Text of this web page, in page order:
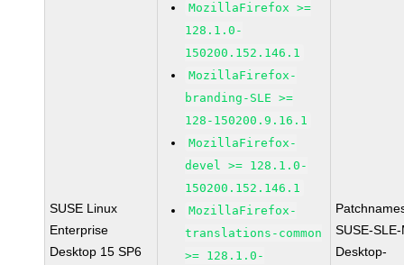
SUSE Linux
Enterprise
Desktop 15 SP6
MozillaFirefox >=
128.1.0-
150200.152.146.1
MozillaFirefox-
branding-SLE >=
128-150200.9.16.1
MozillaFirefox-
devel >= 128.1.0-
150200.152.146.1
MozillaFirefox-
translations-common
>= 128.1.0-
SUSE-
Desktop-